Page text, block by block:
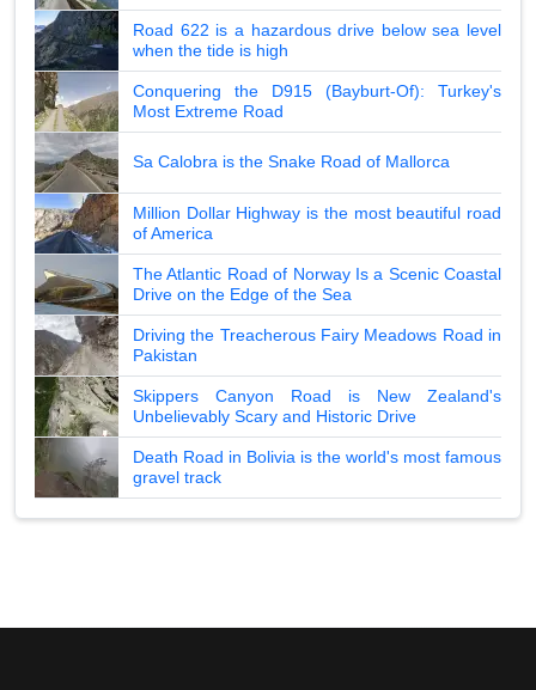
Road 622 is a hazardous drive below sea level
when the tide is high
Conquering the D915 (Bayburt-Of): Turkey's
Most Extreme Road
Sa Calobra is the Snake Road of Mallorca
Million Dollar Highway is the most beautiful road
of America
The Atlantic Road of Norway Is a Scenic Coastal
Drive on the Edge of the Sea
Driving the Treacherous Fairy Meadows Road in
Pakistan
Skippers Canyon Road is New Zealand's
Unbelievably Scary and Historic Drive
Death Road in Bolivia is the world's most famous
gravel track